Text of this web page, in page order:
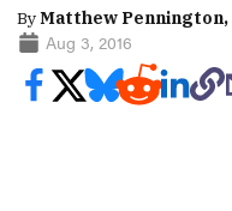
ByMatthew
Aug 3, 2016